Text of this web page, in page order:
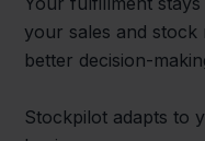
your sales and
better decision-
Stockpilot adapts to